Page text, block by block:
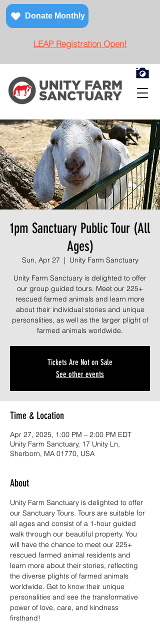
Donate Monthly
LEAP Registration Open!
1pm Sanctuary Public Tour (All
Ages)
Sun, Apr 27
  |
Unity Farm Sanctuary
Unity Farm Sanctuary is delighted to offer
our group guided tours. Meet our 225+
rescued farmed animals and learn more
about their individual stories and unique
personalities, as well as the larger plight of
farmed animals worldwide.
Tickets Are Not on Sale
See other events
Time & Location
Apr 27, 2025, 1:00 PM – 2:00 PM EDT
Unity Farm Sanctuary, 17 Unity Ln,
Sherborn, MA 01770, USA
About
Unity Farm Sanctuary is delighted to offer
our Sanctuary Tours. Tours are suitable for
all ages and consist of a 1-hour guided
walk through our beautiful property. You
will have the chance to meet our 225+
rescued farmed animal residents and
learn more about their stories, reflecting
the diverse plights of farmed animals
worldwide. Get to know their unique
personalities and see the transformative
power of love, care, and kindness
firsthand!